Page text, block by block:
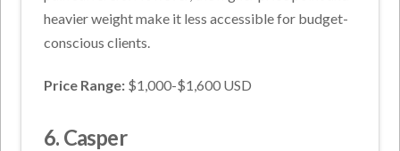
heavier weight make it less accessible for budget-
conscious clients.
Price Range: $1,000-$1,600 USD
6. Casper